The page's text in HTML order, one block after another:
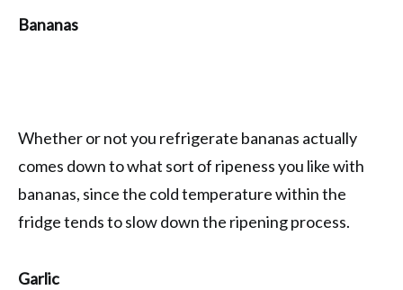
Bananas
Whether or not you refrigerate bananas actually
comes down to what sort of ripeness you like with
bananas, since the cold temperature within the
fridge tends to slow down the ripening process.
Garlic